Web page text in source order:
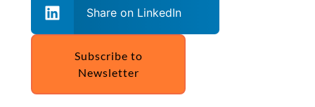
Share on LinkedIn
Subscribe to
Newsletter